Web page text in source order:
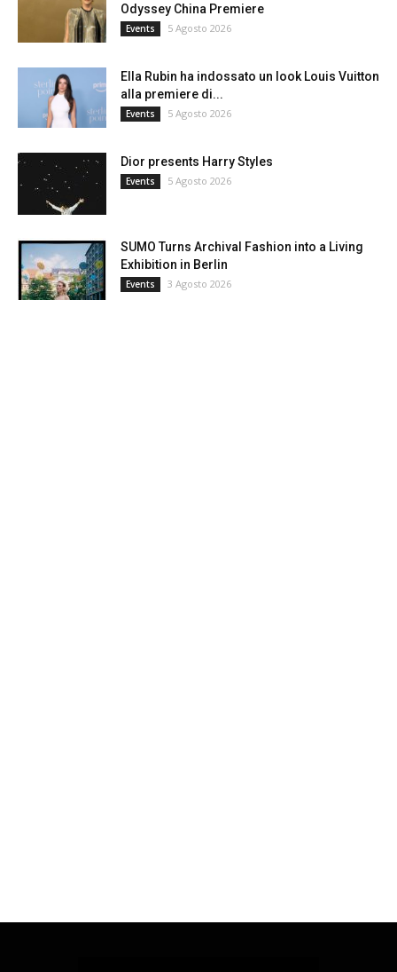
Odyssey China Premiere
Events 5 Agosto 2026
Ella Rubin ha indossato un look Louis Vuitton
alla premiere di...
Events 5 Agosto 2026
Dior presents Harry Styles
Events 5 Agosto 2026
SUMO Turns Archival Fashion into a Living
Exhibition in Berlin
Events 3 Agosto 2026